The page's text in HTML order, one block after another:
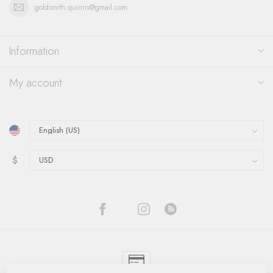
goldsmith.quinns@gmail.com
Information
My account
$